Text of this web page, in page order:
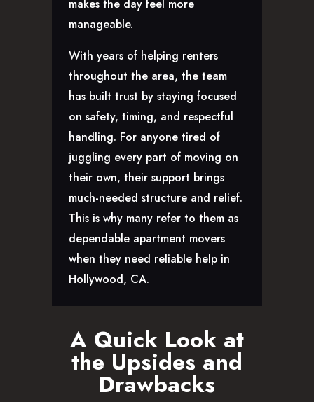
makes the day feel more
manageable.
With years of helping renters
throughout the area, the team
has built trust by staying focused
on safety, timing, and respectful
handling. For anyone tired of
juggling every part of moving on
their own, their support brings
much-needed structure and relief.
This is why many refer to them as
dependable apartment movers
when they need reliable help in
Hollywood, CA.
A Quick Look at
the Upsides and
Drawbacks